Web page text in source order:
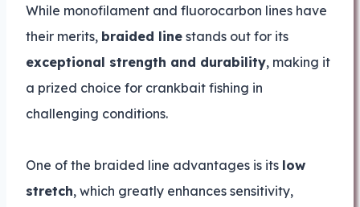
While monofilament and fluorocarbon lines have
their merits, braided line stands out for its
exceptional strength and durability, making it
a prized choice for crankbait fishing in
challenging conditions.
One of the braided line advantages is its low
stretch, which greatly enhances sensitivity,